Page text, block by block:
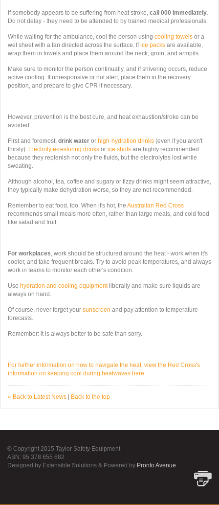
If somebody appears to be suffering from heat stroke, call 000 immediately.
Do not delay - they need to be attended to by trained medical professionals.
While waiting for the ambulance, cool the person using cooling towels or a
wet sheet with a fan directed across the surface. Ifice packs are available,
wrap them in towels and place them around the neck, groin, and armpits.
Make sure to monitor the person continually, and if shivering occurs, reduce
active cooling. Ifunresponsive or not alert, place them in the recovery
position, and prepare to give CPR if necessary.
However, prevention is the best cure, and heat exhaustion/stroke can be
avoided.
First and foremost, drink water or high-hydration drinks (even if you aren't
thirsty). Electrolyte-restoring drinks or ice shots are highly recommended
because they replenish not only the fluids, but the electrolytes lost while
sweating.
Although alcohol, tea, coffee and sugary or fizzy drinks might seem attractive,
they typically make dehydration worse, so they are not recommended.
Remember to eat food, too. When it's hot, the Australian Red Cross
recommends small meals more often, rather than large meals, and cold food
like salad and fruit.
For workplaces, work should be structured around the heat - work when it's
cooler, and take frequent breaks. Try to avoid peak temperatures, and always
work in teams to monitor each other's condition.
Use hydration and cooling equipmentliberally and make sure liquids are
always on hand.
Of course, never forget your sunscreen and pay attention to temperature
forecasts.
Remember: it is always better to be safe than sorry.
For further information on how to navigate the heat, view the Red Cross's
information on keeping cool during heatwaves here
« Back to Latest News Back to the top
© Copyright 2015 Taylor Safety Equipment
ABN: 95 378 655 682
Designed by Extensible Solutions & Powered by Pronto Avenue.